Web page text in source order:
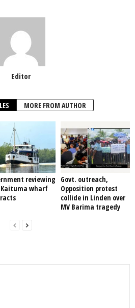
Editor
MORE FROM AUTHOR
reviewing
Kaituma wharf
Govt. outreach,
Opposition protest
collide in Linden over
MV Barima tragedy